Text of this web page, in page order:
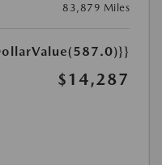
83,879 Miles
$14,287